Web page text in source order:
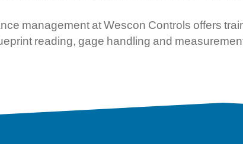
management at Wescon Controls offers
reading, gage handling and